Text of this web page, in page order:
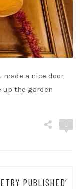
made a nice door
up the garden
0
PUBLISHED’